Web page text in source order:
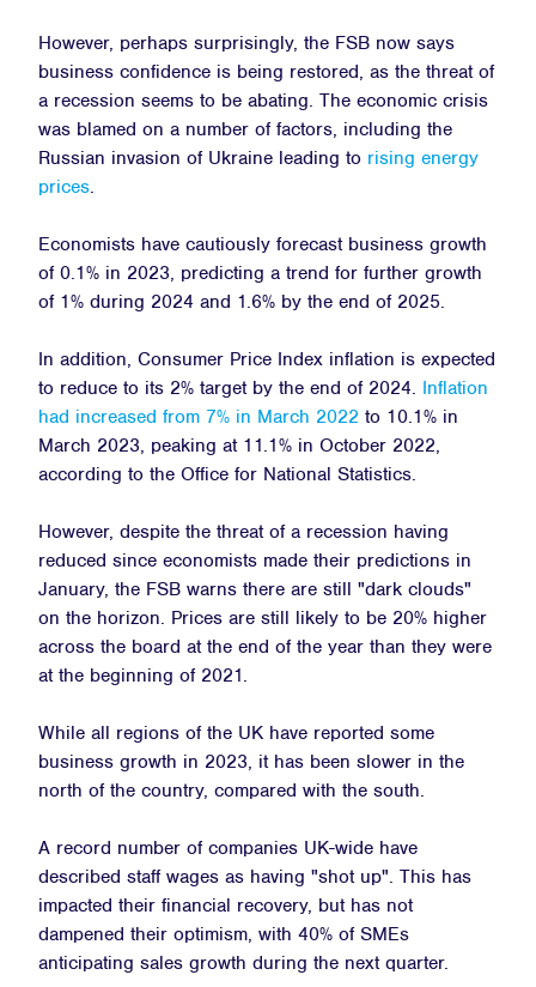
However, perhaps surprisingly, the FSB now says
business confidence is being restored, as the threat of
a recession seems to be abating. The economic crisis
was blamed on a number of factors, including the
Russian invasion of Ukraine leading to rising energy
prices.
Economists have cautiously forecast business growth
of 0.1% in 2023, predicting a trend for further growth
of 1% during 2024 and 1.6% by the end of 2025.
In addition, Consumer Price Index inflation is expected
to reduce to its 2% target by the end of 2024. Inflation
had increased from 7% in March 2022 to 10.1% in
March 2023, peaking at 11.1% in October 2022,
according to the Office for National Statistics.
However, despite the threat of a recession having
reduced since economists made their predictions in
January, the FSB warns there are still "dark clouds"
on the horizon. Prices are still likely to be 20% higher
across the board at the end of the year than they were
at the beginning of 2021.
While all regions of the UK have reported some
business growth in 2023, it has been slower in the
north of the country, compared with the south.
A record number of companies UK-wide have
described staff wages as having "shot up". This has
impacted their financial recovery, but has not
dampened their optimism, with 40% of SMEs
anticipating sales growth during the next quarter.